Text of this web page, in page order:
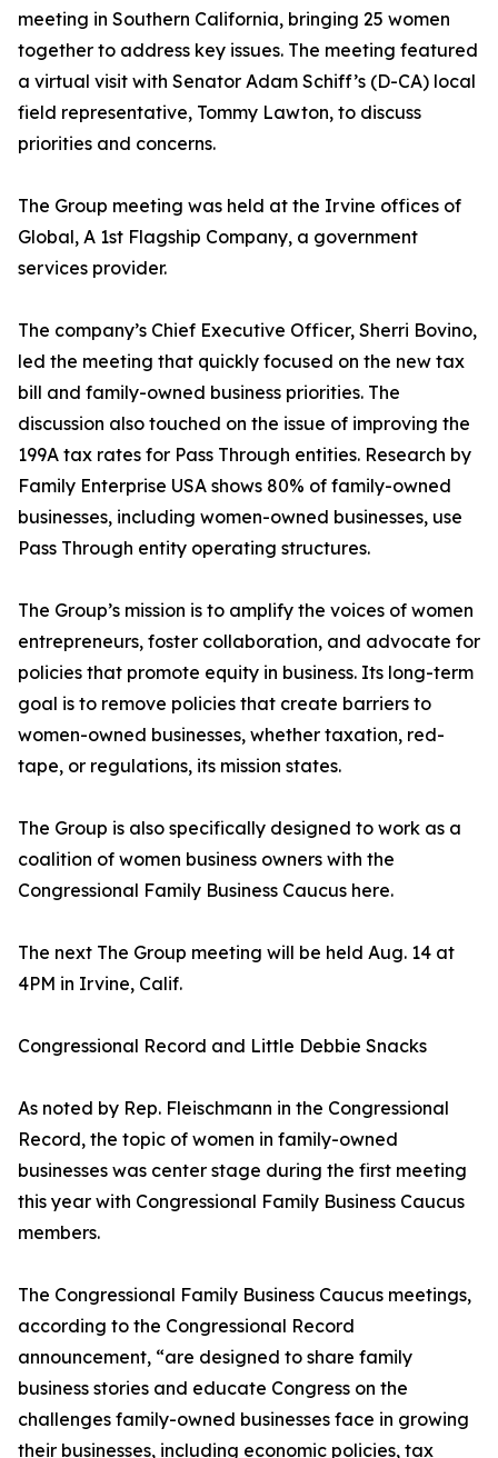
meeting in Southern California, bringing 25 women
together to address key issues. The meeting featured
a virtual visit with Senator Adam Schiff’s (D-CA) local
field representative, Tommy Lawton, to discuss
priorities and concerns.
The Group meeting was held at the Irvine offices of
Global, A 1st Flagship Company, a government
services provider.
The company’s Chief Executive Officer, Sherri Bovino,
led the meeting that quickly focused on the new tax
bill and family-owned business priorities. The
discussion also touched on the issue of improving the
199A tax rates for Pass Through entities. Research by
Family Enterprise USA shows 80% of family-owned
businesses, including women-owned businesses, use
Pass Through entity operating structures.
The Group’s mission is to amplify the voices of women
entrepreneurs, foster collaboration, and advocate for
policies that promote equity in business. Its long-term
goal is to remove policies that create barriers to
women-owned businesses, whether taxation, red-
tape, or regulations, its mission states.
The Group is also specifically designed to work as a
coalition of women business owners with the
Congressional Family Business Caucus here.
The next The Group meeting will be held Aug. 14 at
4PM in Irvine, Calif.
Congressional Record and Little Debbie Snacks
As noted by Rep. Fleischmann in the Congressional
Record, the topic of women in family-owned
businesses was center stage during the first meeting
this year with Congressional Family Business Caucus
members.
The Congressional Family Business Caucus meetings,
according to the Congressional Record
announcement, “are designed to share family
business stories and educate Congress on the
challenges family-owned businesses face in growing
their businesses, including economic policies, tax